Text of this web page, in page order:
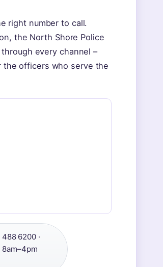
right number to call.
the North Shore Police
every channel –
the officers who serve the
6200 ·
8am–4pm